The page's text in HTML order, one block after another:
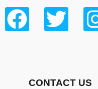
CONTACT US